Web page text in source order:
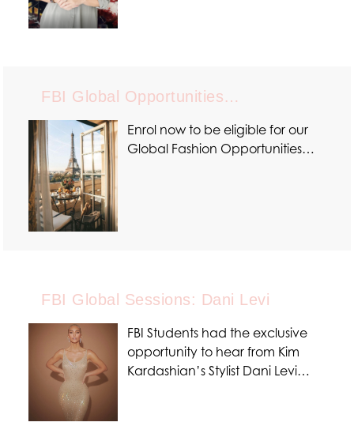
FBI Global Opportunities…
Enrol now to be eligible for our
Global Fashion Opportunities…
FBI Global Sessions: Dani Levi
FBI Students had the exclusive
opportunity to hear from Kim
Kardashian’s Stylist Dani Levi…